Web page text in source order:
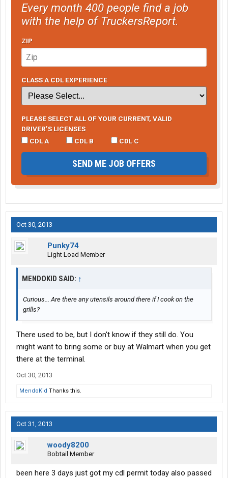
Every month 400 people find a job
with the help of TruckersReport.
ZIP
CLASS A CDL EXPERIENCE
PLEASE SELECT ALL OF YOUR CURRENT, VALID
DRIVER’S LICENSES
CDL A
CDL B CDL C
SEND ME JOB OFFERS
Oct 30, 2013
Punky74
Light Load Member
MENDOKID SAID: ↑
Curious... Are there any utensils around there if I cook on the
grills?
There used to be, but I don't know if they still do. You
might want to bring some or buy at Walmart when you get
there at the terminal.
Oct 30, 2013
MendoKid Thanks this.
Oct 31, 2013
woody8200
Bobtail Member
been here 3 days just got my cdl permit today also passed